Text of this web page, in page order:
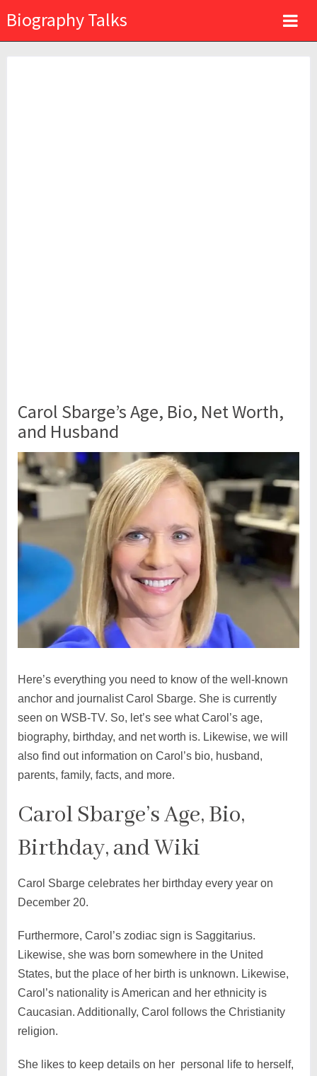
Biography Talks
Carol Sbarge’s Age, Bio, Net Worth,
and Husband
Here’s everything you need to know of the well-known
anchor and journalist Carol Sbarge. She is currently
seen on WSB-TV. So, let’s see what Carol’s age,
biography, birthday, and net worth is. Likewise, we will
also find out information on Carol’s bio, husband,
parents, family, facts, and more.
Carol Sbarge’s Age, Bio,
Birthday, and Wiki
Carol Sbarge celebrates her birthday every year on
December 20.
Furthermore, Carol’s zodiac sign is Saggitarius.
Likewise, she was born somewhere in the United
States, but the place of her birth is unknown. Likewise,
Carol’s nationality is American and her ethnicity is
Caucasian. Additionally, Carol follows the Christianity
religion.
She likes to keep details on her personal life to herself,